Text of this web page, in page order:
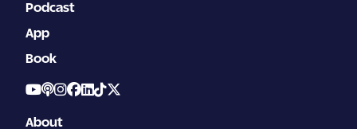
Podcast
App
Book
About